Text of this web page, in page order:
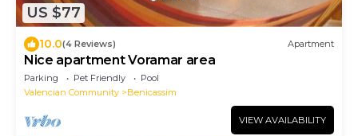
US $77
10.0(4 Reviews) Apartment
Nice apartment Voramar area
Parking Pet Friendly
Pool
Valencian Community
Benicassim
VIEW AVAILABILITY